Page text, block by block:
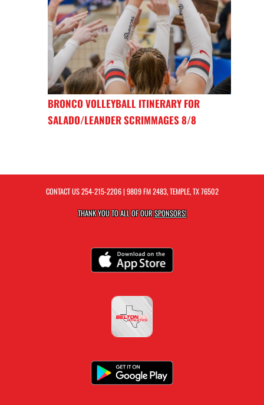
BRONCO VOLLEYBALL ITINERARY FOR
SALADO/LEANDER SCRIMMAGES 8/8
CONTACT US254-215-2206| 9809 FM 2483, TEMPLE, TX 76502
THANK YOU TO ALL OF OURSPONSORS!